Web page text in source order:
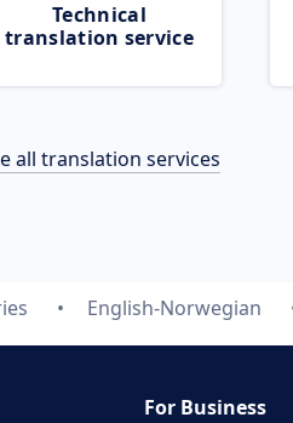
Technical
translation service
all translation services
English-Norwegian
For Business